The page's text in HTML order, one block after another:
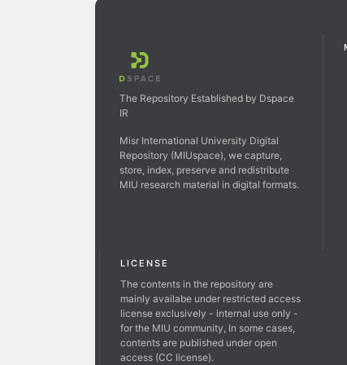
The Repository Established by Dspace
IR
Misr International University Digital
Repository (MIUspace), we capture,
store, index, preserve and redistribute
MIU research material in digital formats.
LICENSE
The contents in the repository are
mainly availabe under restricted access
license exclusively - internal use only -
for the MIU community, In some cases,
contents are published under open
access (CC license).